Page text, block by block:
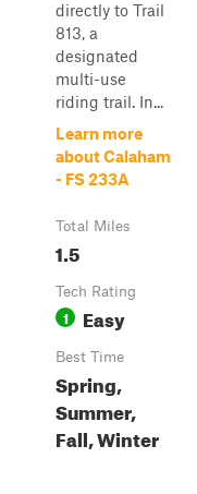
directly to Trail
813, a
designated
multi-use
riding trail. In...
Learn more
about Calaham
- FS 233A
Total Miles
1.5
Tech Rating
1 Easy
Best Time
Spring,
Summer,
Fall, Winter